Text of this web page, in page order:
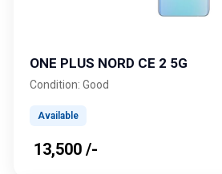
ONE PLUS NORD CE 2 5G
Condition: Good
Available
₹ 13,500 /-